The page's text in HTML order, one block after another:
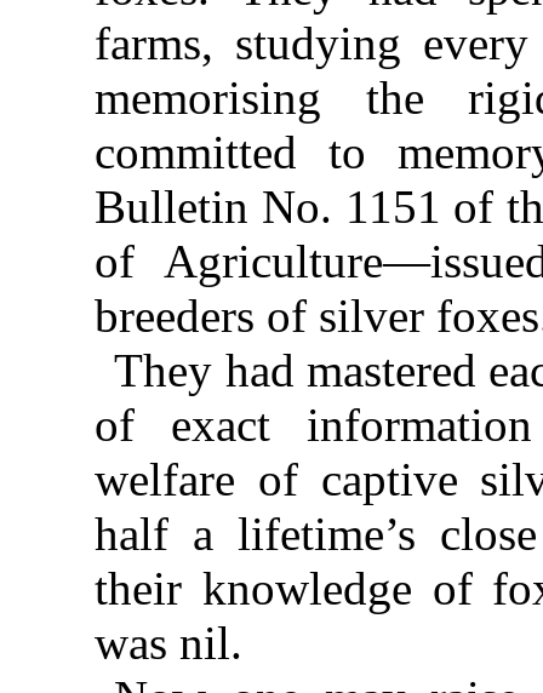
farms, studying
memorising the
committed to
Bulletin No. 1151 of
of
breeders of silver
They had mastered
of exact
welfare of captive
half a lifetime’s
their knowledge of
was nil.